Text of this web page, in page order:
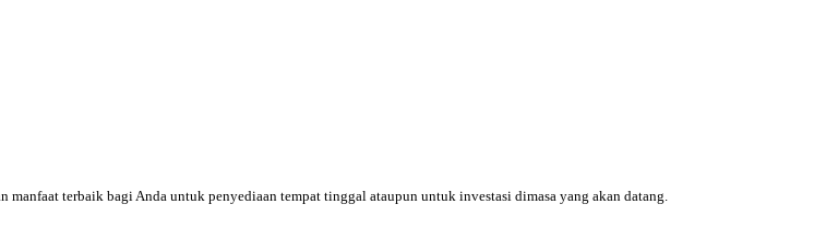
terbaik bagi Anda untuk penyediaan tempat tinggal ataupun untuk investasi dimasa yang akan datang.